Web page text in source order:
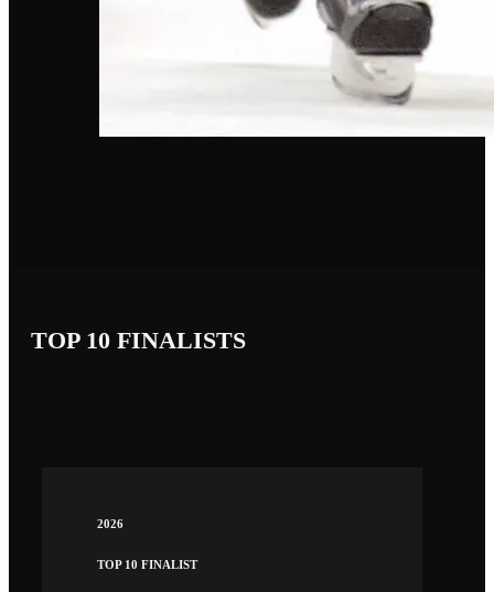
TOP 10 FINALISTS
2026
TOP 10 FINALIST